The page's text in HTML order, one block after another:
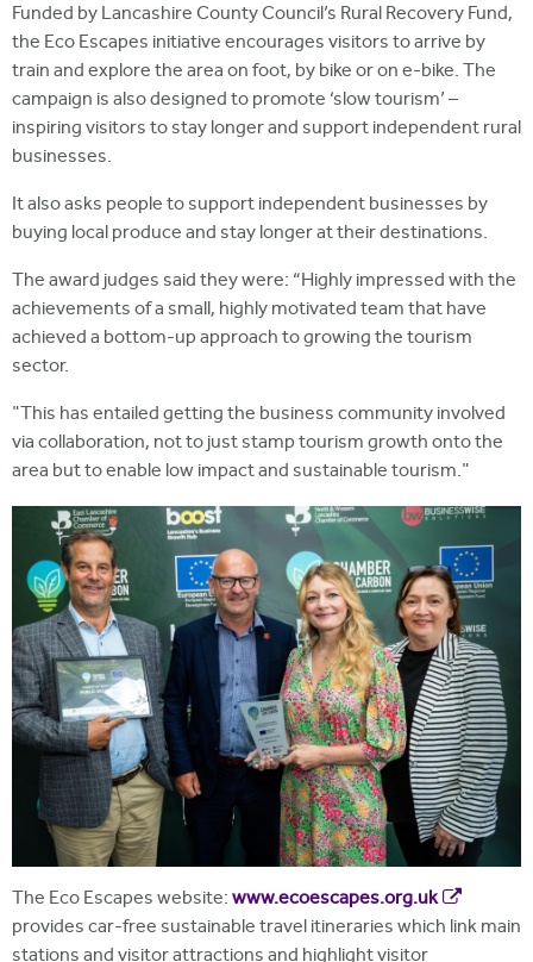
Funded by Lancashire County Council’s Rural Recovery Fund,
the Eco Escapes initiative encourages visitors to arrive by
train and explore the area on foot, by bike or on e-bike. The
campaign is also designed to promote ‘slow tourism’ ­–
inspiring visitors to stay longer and support independent rural
businesses.
It also asks people to support independent businesses by
buying local produce and stay longer at their destinations.
The award judges said they were: “Highly impressed with the
achievements of a small, highly motivated team that have
achieved a bottom-up approach to growing the tourism
sector.
"This has entailed getting the business community involved
via collaboration, not to just stamp tourism growth onto the
area but to enable low impact and sustainable tourism."
The Eco Escapes website:www.ecoescapes.org.uk
provides car-free sustainable travel itineraries which link main
stations and visitor attractions and highlight visitor